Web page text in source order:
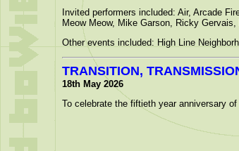
Invited performers included: Air, Arcade
Meow Meow, Mike Garson, Ricky
Other events included: High Line
TRANSITION,
18th May 2026
To celebrate the fiftieth year anniversary of